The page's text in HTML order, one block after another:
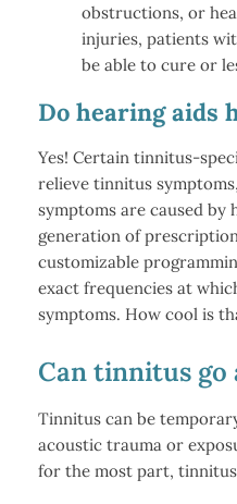
obstructions, or
injuries, patients
be able to cure or
Do hearing aids
Yes! Certain tinnitus-
relieve tinnitus
symptoms are caused by
generation of
customizable
exact frequencies at
symptoms. How cool is
Can tinnitus go
Tinnitus can be
acoustic trauma or
for the most part,